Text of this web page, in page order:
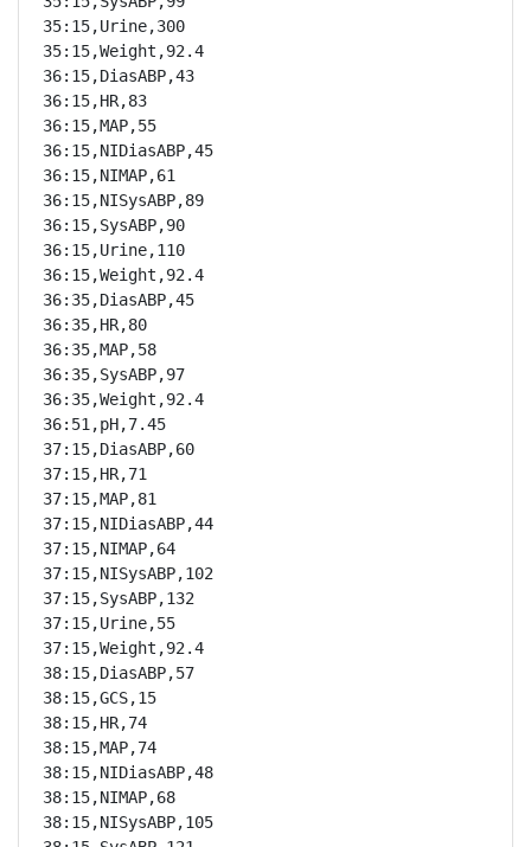
35:15,Urine,300
35:15,Weight,92.4
36:15,DiasABP,43
36:15,HR,83
36:15,MAP,55
36:15,NIDiasABP,45
36:15,NIMAP,61
36:15,NISysABP,89
36:15,SysABP,90
36:15,Urine,110
36:15,Weight,92.4
36:35,DiasABP,45
36:35,HR,80
36:35,MAP,58
36:35,SysABP,97
36:35,Weight,92.4
36:51,pH,7.45
37:15,DiasABP,60
37:15,HR,71
37:15,MAP,81
37:15,NIDiasABP,44
37:15,NIMAP,64
37:15,NISysABP,102
37:15,SysABP,132
37:15,Urine,55
37:15,Weight,92.4
38:15,DiasABP,57
38:15,GCS,15
38:15,HR,74
38:15,MAP,74
38:15,NIDiasABP,48
38:15,NIMAP,68
38:15,NISysABP,105